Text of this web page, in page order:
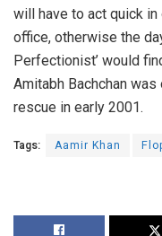
will have to act quick
office, otherwise the
Perfectionist’ would
Amitabh Bachchan was
rescue in early 2001.
Tags: Aamir Khan